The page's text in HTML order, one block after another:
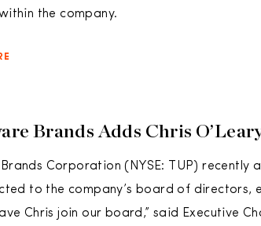
the company.
Brands Adds Chris
Corporation (NYSE: TUP) recently
to the company’s board of directors,
Chris join our board,” said Executive